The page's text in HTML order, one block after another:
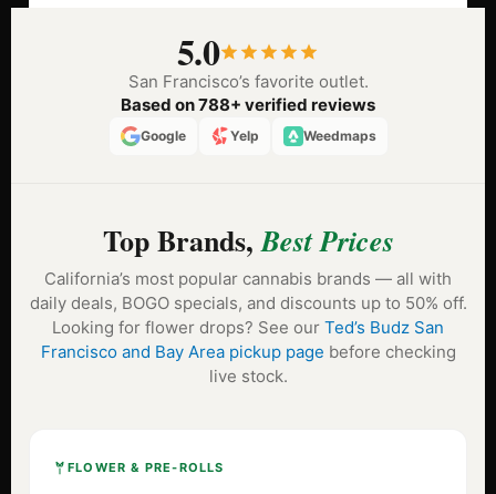
5.0
San Francisco’s favorite outlet.
Based on 788+ verified reviews
Google Yelp Weedmaps
Top Brands,Best Prices
California’s most popular cannabis brands — all with
daily deals, BOGO specials, and discounts up to 50% off.
Looking for flower drops? See our Ted’s Budz San
Francisco and Bay Area pickup page before checking
live stock.
FLOWER & PRE-ROLLS